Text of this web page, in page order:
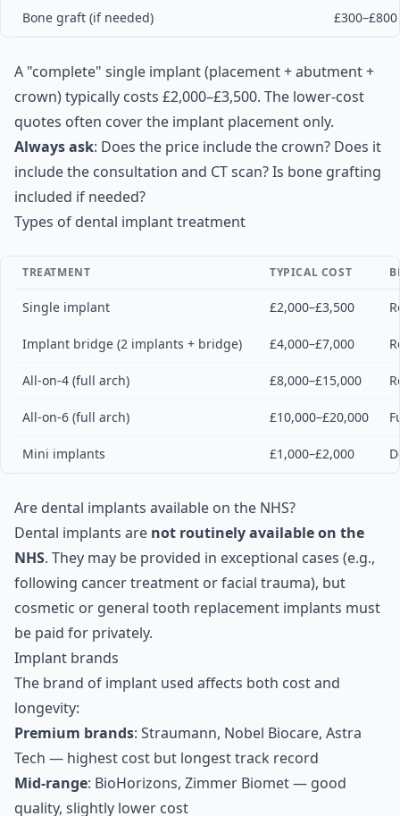
Bone graft (if needed) £300–£800
A "complete" single implant (placement + abutment +
crown) typically costs £2,000–£3,500. The lower-cost
quotes often cover the implant placement only.
Always ask: Does the price include the crown? Does it
include the consultation and CT scan? Is bone grafting
included if needed?
Types of dental implant treatment
TREATMENT TYPICAL COST
Single implant £2,000–£3,500
Implant bridge (2 implants + bridge) £4,000–£7,000
All-on-4 (full arch) £8,000–£15,000
All-on-6 (full arch) £10,000–£20,000
Mini implants £1,000–£2,000
Are dental implants available on the NHS?
Dental implants are not routinely available on the
NHS. They may be provided in exceptional cases (e.g.,
following cancer treatment or facial trauma), but
cosmetic or general tooth replacement implants must
be paid for privately.
Implant brands
The brand of implant used affects both cost and
longevity:
Premium brands: Straumann, Nobel Biocare, Astra
Tech — highest cost but longest track record
Mid-range: BioHorizons, Zimmer Biomet — good
quality, slightly lower cost